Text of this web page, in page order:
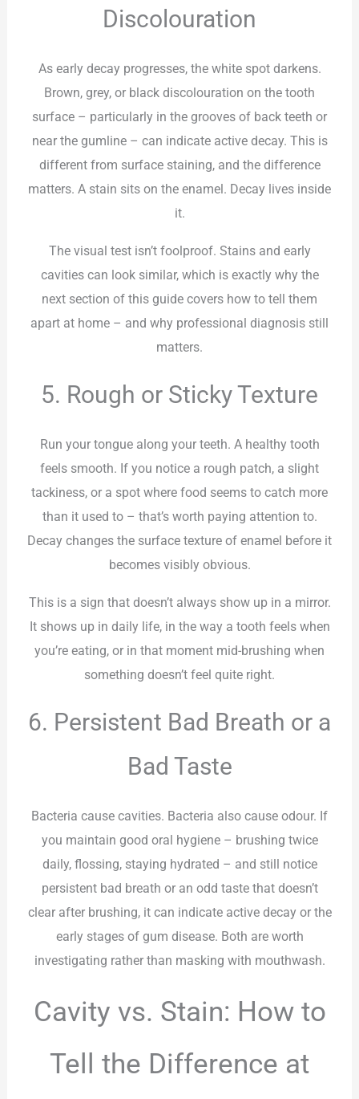
Discolouration
As early decay progresses, the white spot darkens.
Brown, grey, or black discolouration on the tooth
surface – particularly in the grooves of back teeth or
near the gumline – can indicate active decay. This is
different from surface staining, and the difference
matters. A stain sits on the enamel. Decay lives inside
it.
The visual test isn’t foolproof. Stains and early
cavities can look similar, which is exactly why the
next section of this guide covers how to tell them
apart at home – and why professional diagnosis still
matters.
5. Rough or Sticky Texture
Run your tongue along your teeth. A healthy tooth
feels smooth. If you notice a rough patch, a slight
tackiness, or a spot where food seems to catch more
than it used to – that’s worth paying attention to.
Decay changes the surface texture of enamel before it
becomes visibly obvious.
This is a sign that doesn’t always show up in a mirror.
It shows up in daily life, in the way a tooth feels when
you’re eating, or in that moment mid-brushing when
something doesn’t feel quite right.
6. Persistent Bad Breath or a
Bad Taste
Bacteria cause cavities. Bacteria also cause odour. If
you maintain good oral hygiene – brushing twice
daily, flossing, staying hydrated – and still notice
persistent bad breath or an odd taste that doesn’t
clear after brushing, it can indicate active decay or the
early stages of gum disease. Both are worth
investigating rather than masking with mouthwash.
Cavity vs. Stain: How to
Tell the Difference at